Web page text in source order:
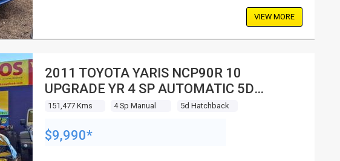
VIEW MORE
2011 TOYOTA YARIS NCP90R 10
UPGRADE YR 4 SP AUTOMATIC 5D
HATCHBACK
151,477 Kms 4 Sp Manual 5d Hatchback
$9,990*